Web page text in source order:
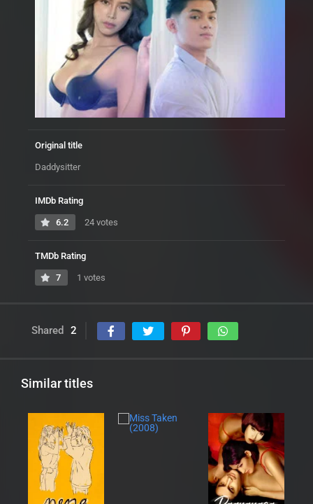
Original title
Daddysitter
IMDb Rating
6.2 24 votes
TMDb Rating
7 1 votes
Shared 2
Similar titles